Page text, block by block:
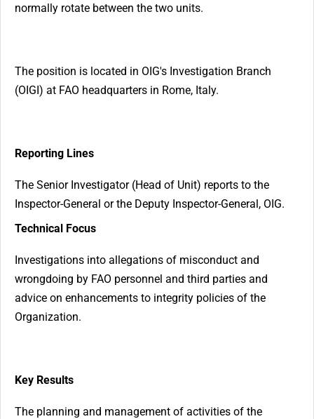
normally rotate between the two units.
The position is located in OIG's Investigation Branch
(OIGI) at FAO headquarters in Rome, Italy.
Reporting Lines
The Senior Investigator (Head of Unit) reports to the
Inspector-General or the Deputy Inspector-General, OIG.
Technical Focus
Investigations into allegations of misconduct and
wrongdoing by FAO personnel and third parties and
advice on enhancements to integrity policies of the
Organization.
Key Results
The planning and management of activities of the